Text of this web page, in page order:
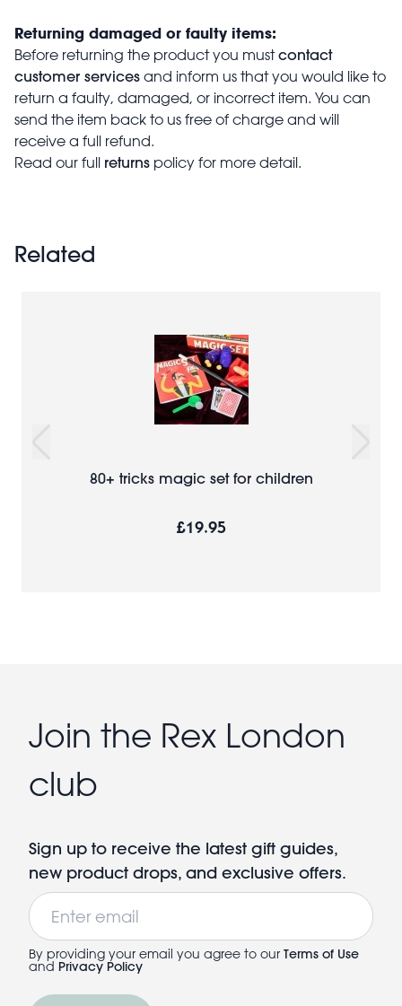
Returning damaged or faulty items:
Before returning the product you mustcontact
customer services and inform us that you would like to
return a faulty, damaged, or incorrect item. You can
send the item back to us free of charge and will
receive a full refund.
Read our full returns policy for more detail.
Related
80+ tricks magic set for children
£19.95
Join the Rex London
club
Sign up to receive the latest gift guides,
new product drops, and exclusive offers.
Email
By providing your email you agree to our Terms of Use
and Privacy Policy